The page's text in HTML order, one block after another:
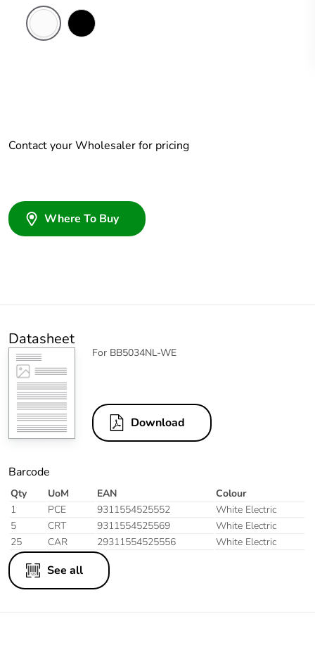
Contact your Wholesaler for pricing
Where To Buy
Datasheet
For BB5034NL-WE
Download
Barcode
Qty UoM EAN
Colour
1
PCE 9311554525552
White Electric
5
CRT 9311554525569
White Electric
25
CAR 29311554525556 White Electric
See all